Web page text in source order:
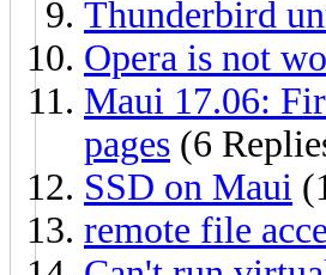
Thunderbird
Opera is not
Maui 17.06:
pages (6
SSD on Maui
remote file